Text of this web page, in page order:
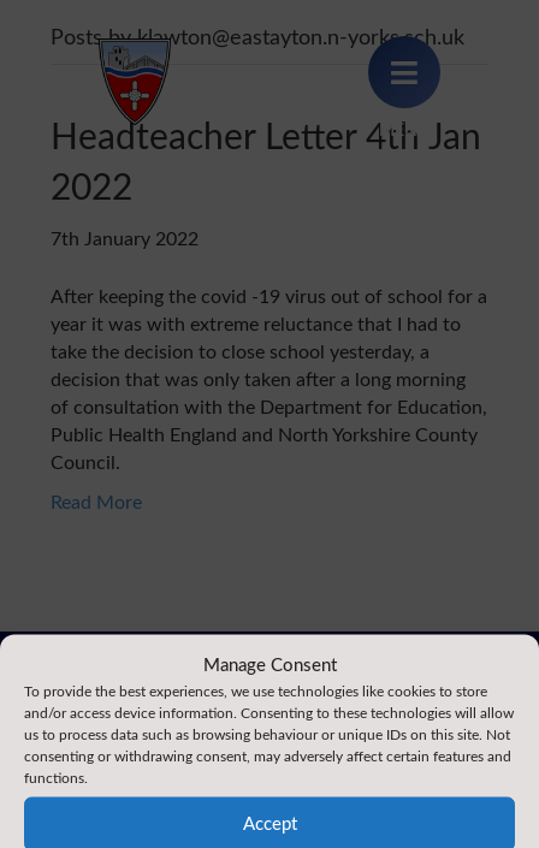
Manage Consent
To provide the best experiences, we use technologies like cookies to store
and/or access device information. Consenting to these technologies will allow
us to process data such as browsing behaviour or unique IDs on this site. Not
consenting or withdrawing consent, may adversely affect certain features and
functions.
Accept
MENU
Posts by klawton@eastayton.n-yorks.sch.uk
Headteacher Letter 4th Jan
2022
7th January 2022
After keeping the covid -19 virus out of school for a
year it was with extreme reluctance that I had to
take the decision to close school yesterday, a
decision that was only taken after a long morning
of consultation with the Department for Education,
Public Health England and North Yorkshire County
Council.
Read More